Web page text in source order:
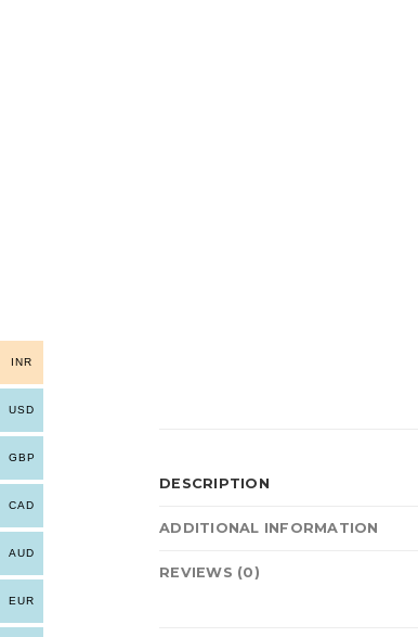
DESCRIPTION
ADDITIONAL INFORMATION
REVIEWS (0)
INR
USD
GBP
CAD
AUD
EUR